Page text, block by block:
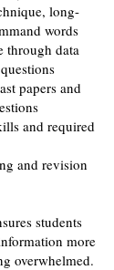
long-
words
through data
papers and
and required
and revision
students
more
overwhelmed.